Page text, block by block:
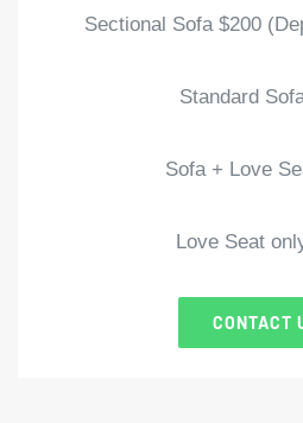
Sectional Sofa $200
Standard
Sofa + Love
Love Seat
CONTACT